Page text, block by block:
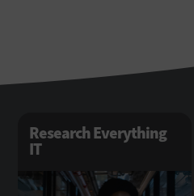
Research Everything
IT